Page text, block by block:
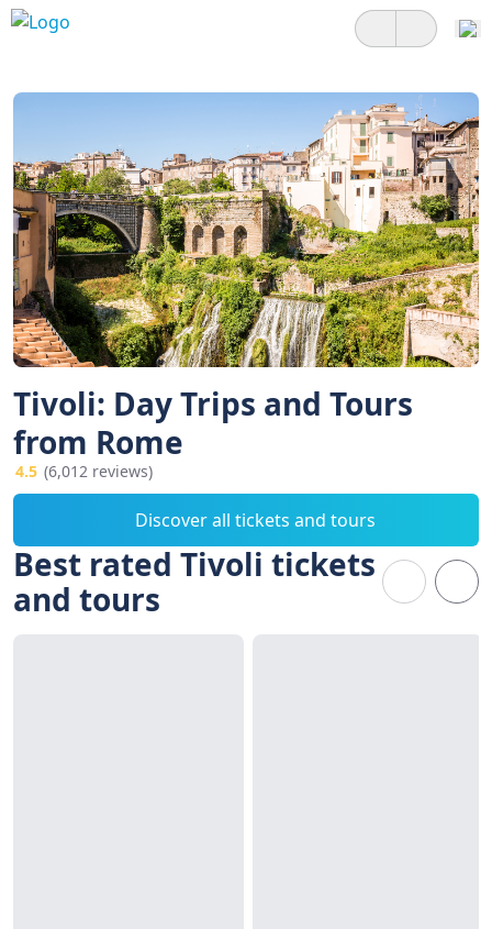
Tivoli: Day Trips and Tours
from Rome
4.5 (6,012 reviews)
Discover all tickets and tours
Best rated Tivoli tickets
and tours